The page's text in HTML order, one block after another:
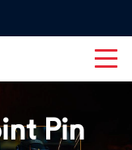
Pin